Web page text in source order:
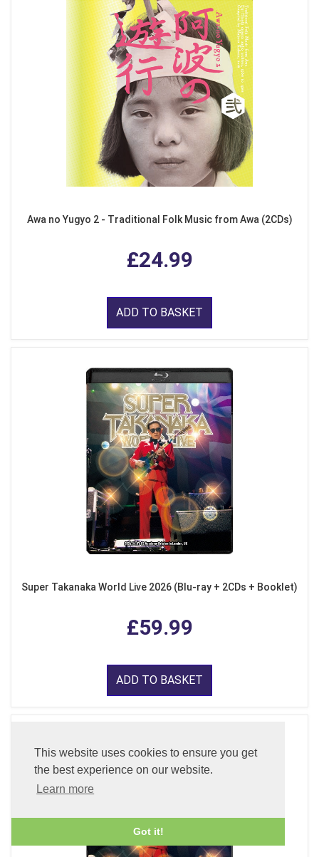
This website uses cookies to ensure you get
the best experience on our website.
Learn more
Got it!
Awa no Yugyo 2 - Traditional Folk Music from Awa (2CDs)
£24.99
ADD TO BASKET
Super Takanaka World Live 2026 (Blu-ray + 2CDs + Booklet)
£59.99
ADD TO BASKET